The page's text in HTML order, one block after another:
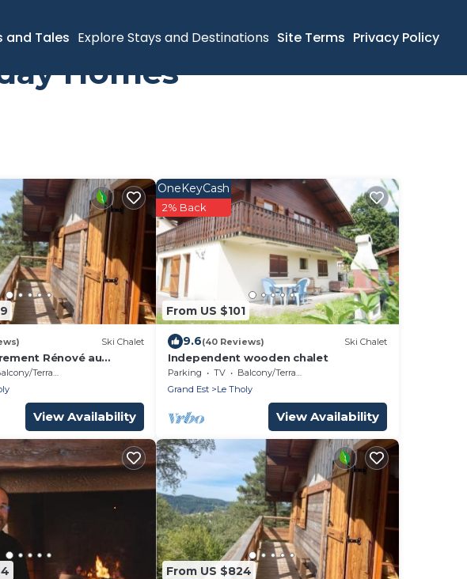
and Tales Explore Stays and Destinations Site Terms Privacy Policy
Homes
Ski Chalet
Rénové au
View, Private
Terrace
View Availability
From US $101
OneKeyCash
2% Back
9.6(40 Reviews) Ski Chalet
Independent wooden chalet
Parking TV
Balcony/Terrace
Grand Est
Le Tholy
View Availability
From US $824